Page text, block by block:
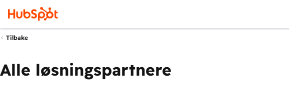
Tilbake
Alle løsningspartnere